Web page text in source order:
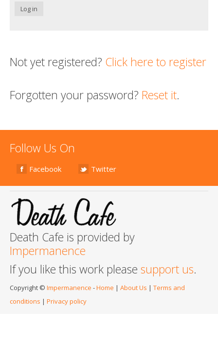
Log in
Not yet registered? Click here to register
Forgotten your password? Reset it.
Follow Us On
Facebook Twitter
Death Cafe is provided by
Impermanence
If you like this work please support us.
Copyright © Impermanence -Home | About Us | Terms and
conditions | Privacy policy